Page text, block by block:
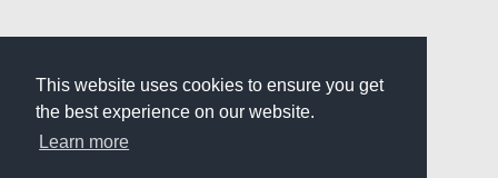
This website uses cookies to ensure you get
the best experience on our website.
Learn more